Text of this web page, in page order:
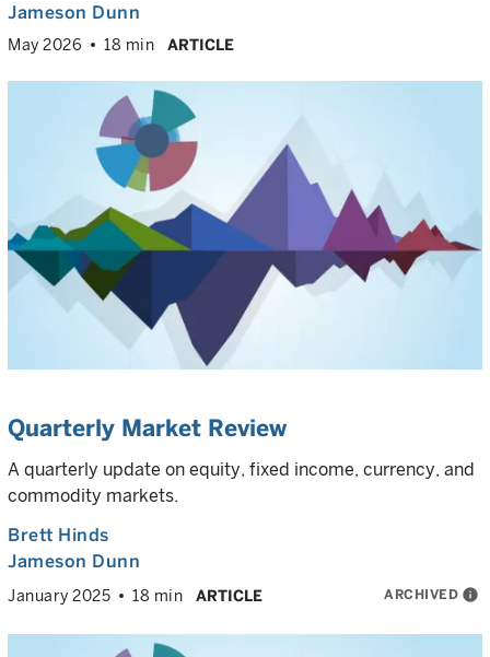
Jameson Dunn
May 2026 18 min ARTICLE
Quarterly Market Review
A quarterly update on equity, fixed income, currency, and
commodity markets.
Brett Hinds
Jameson Dunn
January 2025 18 min ARTICLE ARCHIVED info